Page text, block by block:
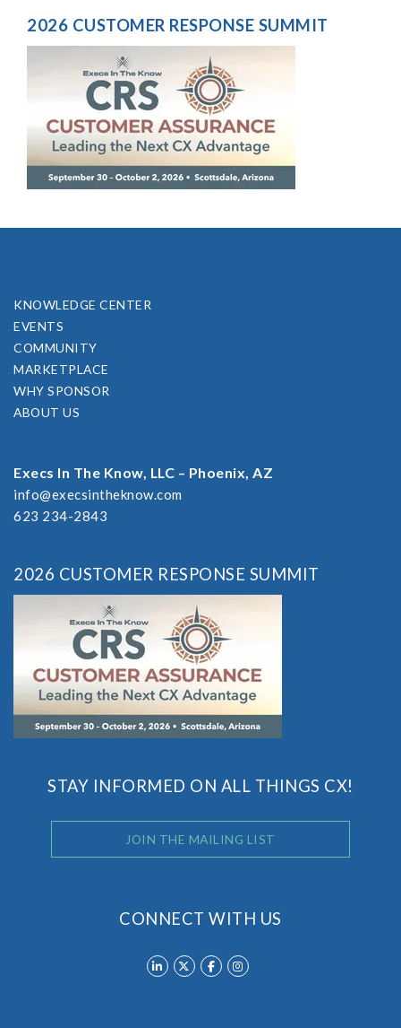
2026 CUSTOMER RESPONSE SUMMIT
KNOWLEDGE CENTER
EVENTS
COMMUNITY
MARKETPLACE
WHY SPONSOR
ABOUT US
Execs In The Know, LLC – Phoenix, AZ
info@execsintheknow.com
623 234-2843
2026 CUSTOMER RESPONSE SUMMIT
STAY INFORMED ON ALL THINGS CX!
JOIN THE MAILING LIST
CONNECT WITH US